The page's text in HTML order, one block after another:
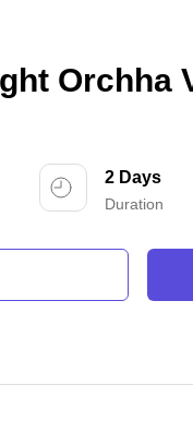
Orchha
2 Days
Duration